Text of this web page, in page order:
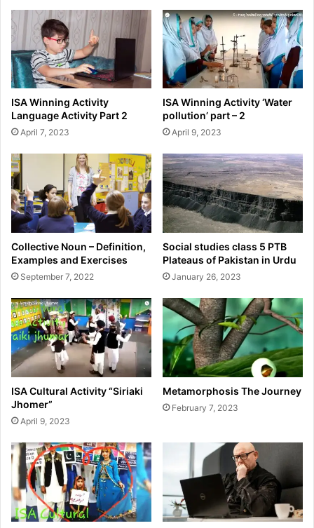
ISA Winning Activity
Language Activity Part 2
April 7, 2023
ISA Winning Activity ‘Water
pollution’ part – 2
April 9, 2023
Collective Noun – Definition,
Examples and Exercises
September 7, 2022
Social studies class 5 PTB
Plateaus of Pakistan in Urdu
January 26, 2023
ISA Cultural Activity “Siriaki
Jhomer”
April 9, 2023
Metamorphosis The Journey
February 7, 2023